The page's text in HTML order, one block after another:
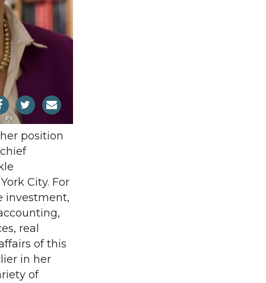
position
City. For
investment,
real
of this
in her
of